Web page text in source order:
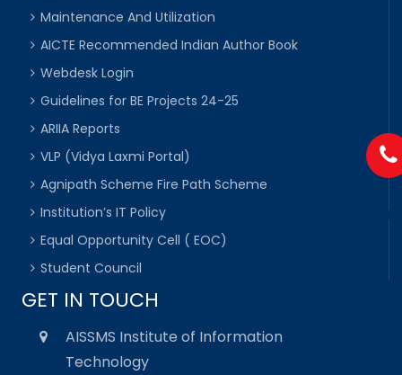
Maintenance And Utilization
AICTE Recommended Indian Author Book
Webdesk Login
Guidelines for BE Projects 24-25
ARIIA Reports
VLP (Vidya Laxmi Portal)
Agnipath Scheme Fire Path Scheme
Institution’s IT Policy
Equal Opportunity Cell ( EOC)
Student Council
GET IN TOUCH
AISSMS Institute of Information
Technology